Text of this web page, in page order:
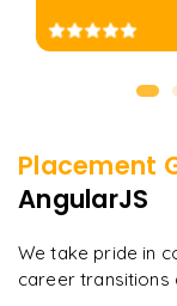
Placement
AngularJS
We take pride in
career transitions